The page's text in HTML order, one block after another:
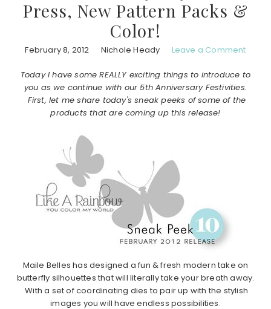
Press, New Pattern Packs &
Color!
February 8, 2012 Nichole Heady Leave a Comment
Today I have some REALLY exciting things to introduce to
you as we continue with our 5th Anniversary Festivities.
First, let me share today's sneak peeks of some of the
products that are coming up this release!
Maile Belles has designed a fun & fresh modern take on
butterfly silhouettes that will literally take your breath away.
With a set of coordinating dies to pair up with the stylish
images you will have endless possibilities.